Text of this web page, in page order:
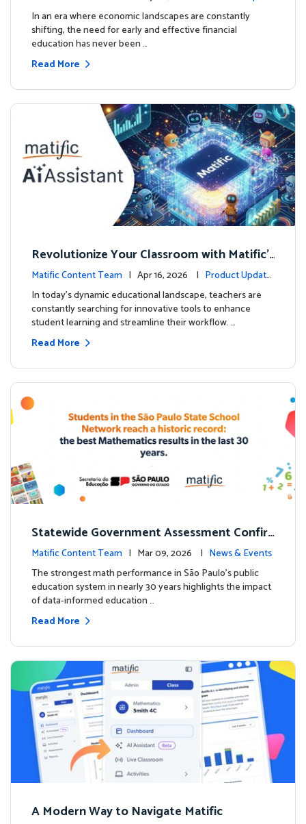
ourse
esIn an era where economic landscapes are constantly
shifting, the need for early and effective financial
education has never been …
Read More
Revolutionize Your Classroom with Matific's
AI-Powered Teacher Assistant
Matific Content Team | Apr 16, 2026 | Product Update
sIn today's dynamic educational landscape, teachers are
constantly searching for innovative tools to enhance
student learning and streamline their workflow. …
Read More
Statewide Government Assessment Confir
ms: Greater Matific Usage Linked to Higher
Math Achievement
Matific Content Team | Mar 09, 2026 | News & Events
The strongest math performance in São Paulo’s public
education system in nearly 30 years highlights the impact
of data-informed education …
Read More
A Modern Way to Navigate Matific